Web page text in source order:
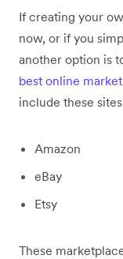
If creating your
now, or if you
another option is
best online
include these
Amazon
eBay
Etsy
These